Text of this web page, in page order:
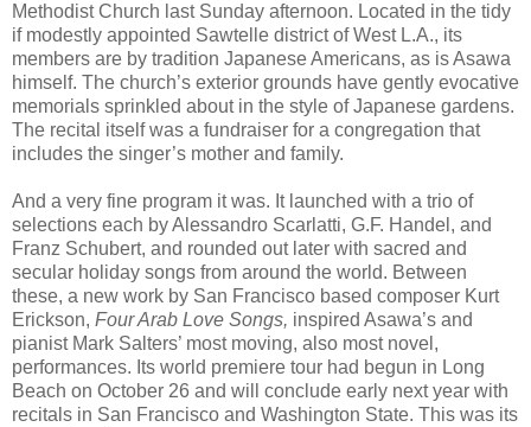
Methodist Church last Sunday afternoon. Located in the tidy
if modestly appointed Sawtelle district of West L.A., its
members are by tradition Japanese Americans, as is Asawa
himself. The church’s exterior grounds have gently evocative
memorials sprinkled about in the style of Japanese gardens.
The recital itself was a fundraiser for a congregation that
includes the singer’s mother and family.
And a very fine program it was. It launched with a trio of
selections each by Alessandro Scarlatti, G.F. Handel, and
Franz Schubert, and rounded out later with sacred and
secular holiday songs from around the world. Between
these, a new work by San Francisco based composer Kurt
Erickson, Four Arab Love Songs, inspired Asawa’s and
pianist Mark Salters’ most moving, also most novel,
performances. Its world premiere tour had begun in Long
Beach on October 26 and will conclude early next year with
recitals in San Francisco and Washington State. This was its